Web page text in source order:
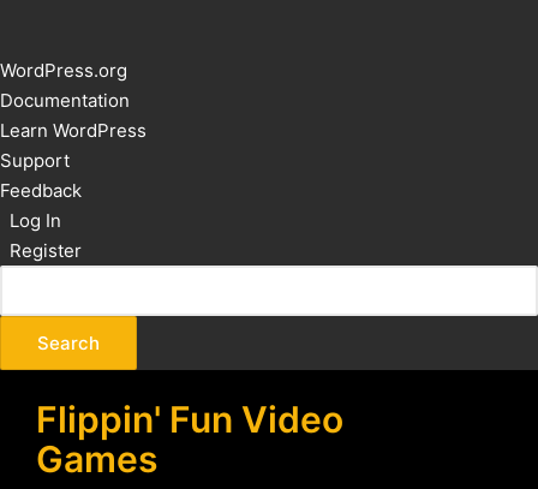
About
WordPress
WordPress.org
Documentation
Learn WordPress
Support
Feedback
Log In
Register
Flippin' Fun Video
Games